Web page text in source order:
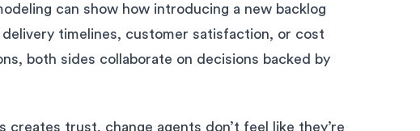
can show how introducing a new backlog
timelines, customer satisfaction, or cost
both sides collaborate on decisions backed by
creates trust, change agents don’t feel like they’re